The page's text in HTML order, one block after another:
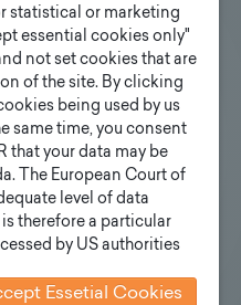
us
poles
statistical or marketing
essential cookies only"
not set cookies that are
of the site. By clicking
being used by us
same time, you consent
that your data may be
The European Court of
level of data
therefore a particular
by US authorities
sought against this. In
Essetial Cookies